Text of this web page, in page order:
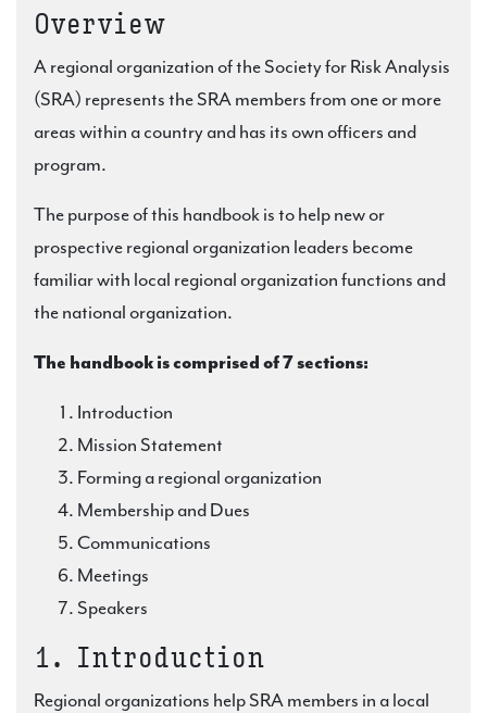
Overview
A regional organization of the Society for Risk Analysis
(SRA) represents the SRA members from one or more
areas within a country and has its own officers and
program.
The purpose of this handbook is to help new or
prospective regional organization leaders become
familiar with local regional organization functions and
the national organization.
The handbook is comprised of 7 sections:
Introduction
Mission Statement
Forming a regional organization
Membership and Dues
Communications
Meetings
Speakers
1. Introduction
Regional organizations help SRA members in a local